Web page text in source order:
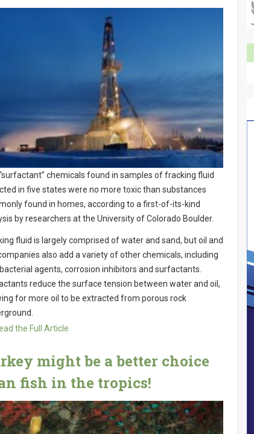
chemicals found in samples of fracking fluid
in five states were no more toxic than substances
found in homes, according to a first-of-its-kind
by researchers at the University of Colorado Boulder.
fluid is largely comprised of water and sand, but oil and
also add a variety of other chemicals, including
agents, corrosion inhibitors and surfactants.
reduce the surface tension between water and oil,
for more oil to be extracted from porous rock
the Full Article
might be a better choice
fish in the tropics!